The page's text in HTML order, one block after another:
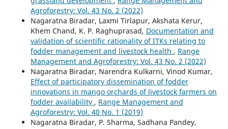
Agroforestry: Vol. 43 No. 2 (2022)
Nagaratna Biradar, Laxmi Tirlapur, Akshata Kerur,
Khem Chand, K. P. Raghuprasad, Documentation and
validation of scientific rationality of ITKs relating to
fodder management and livestock health , Range
Management and Agroforestry: Vol. 43 No. 2 (2022)
Nagaratna Biradar, Narendra Kulkarni, Vinod Kumar,
Effect of participatory dissemination of fodder
innovations in mango orchards of livestock farmers on
fodder availability , Range Management and
Agroforestry: Vol. 40 No. 1 (2019)
Nagaratna Biradar, P. Sharma, Sadhana Pandey,